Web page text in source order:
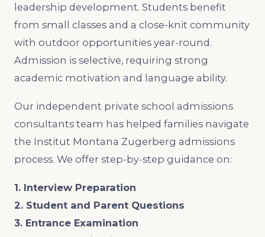
leadership development. Students benefit
from small classes and a close-knit community
with outdoor opportunities year-round.
Admission is selective, requiring strong
academic motivation and language ability.
Our independent private school admissions
consultants team has helped families navigate
the Institut Montana Zugerberg admissions
process. We offer step-by-step guidance on:
1. Interview Preparation
2. Student and Parent Questions
3. Entrance Examination